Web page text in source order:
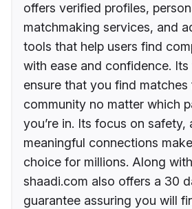
offers verified profiles,
matchmaking services, and
tools that help users find
with ease and confidence.
ensure that you find
community no matter which
you’re in. Its focus on safety,
meaningful connections
choice for millions. Along
shaadi.com also offers a 30
guarantee assuring you will